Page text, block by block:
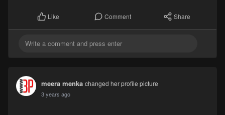
Like Comment Share
meera menka changed her profile picture
3 years ago